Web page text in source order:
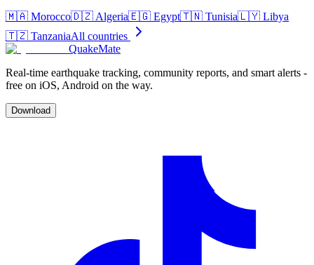
🇲🇦 Morocco🇩🇿 Algeria🇪🇬 Egypt🇹🇳 Tunisia🇱🇾 Libya
🇹🇿 TanzaniaAll countries
QuakeMate
Real-time earthquake tracking, community reports, and smart alerts -
free on iOS, Android on the way.
Download